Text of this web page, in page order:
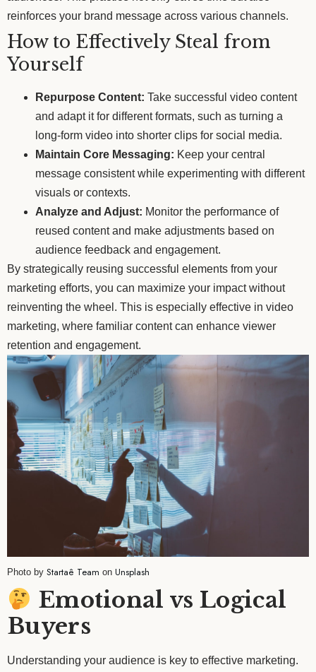
reinforces your brand message across various channels.
How to Effectively Steal from
Yourself
Repurpose Content: Take successful video content
and adapt it for different formats, such as turning a
long-form video into shorter clips for social media.
Maintain Core Messaging: Keep your central
message consistent while experimenting with different
visuals or contexts.
Analyze and Adjust: Monitor the performance of
reused content and make adjustments based on
audience feedback and engagement.
By strategically reusing successful elements from your
marketing efforts, you can maximize your impact without
reinventing the wheel. This is especially effective in video
marketing, where familiar content can enhance viewer
retention and engagement.
Photo by Startaê Team on Unsplash
Emotional vs Logical
Buyers
Understanding your audience is key to effective marketing.